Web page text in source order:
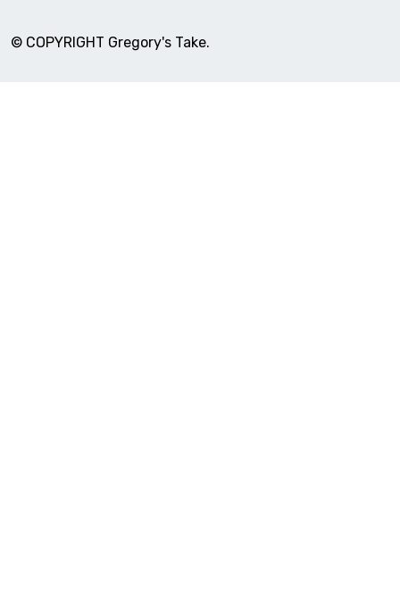
© COPYRIGHT Gregory's Take.